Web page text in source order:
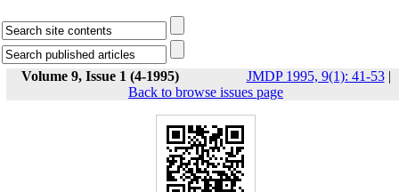
Volume 9, Issue 1 (4-1995) JMDP 1995, 9(1): 41-53|
Back to browse issues page